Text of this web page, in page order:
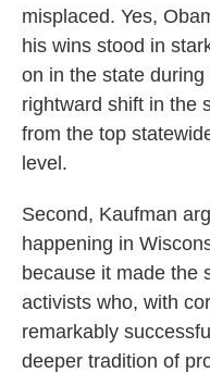
misplaced. Yes,
his wins stood in
on in the state
rightward shift in the
from the top
level.
Second, Kaufman
happening in
because it made the
activists who, with
remarkably
deeper tradition of